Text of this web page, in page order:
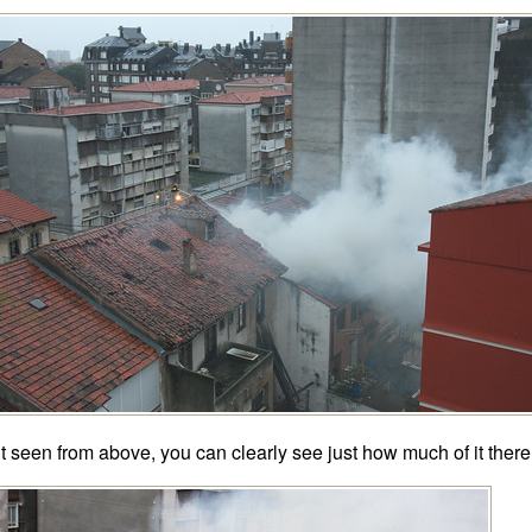
seen from above, you can clearly see just how much of it